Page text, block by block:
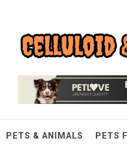
contentCelluloid
PETS & ANIMALS PETS